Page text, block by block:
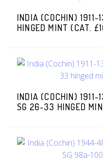
INDIA (COCHIN)
HINGED MINT (CAT.
INDIA (COCHIN)
SG 26-33 HINGED